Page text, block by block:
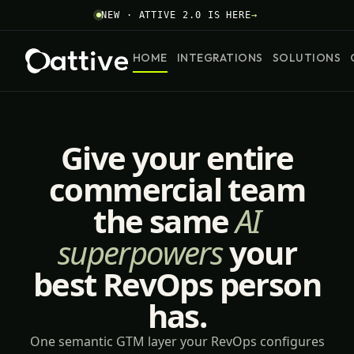
NEW · ATTIVE 2.0 IS HERE→
HOME INTEGRATIONS SOLUTIONS
Give your entire
commercial team
the sameAI
superpowersyour
best RevOps person
has.
One semantic GTM layer your RevOps configures